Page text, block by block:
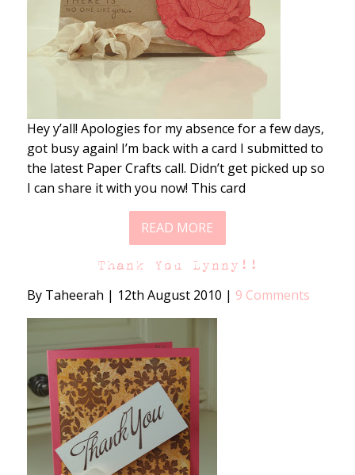
Hey y’all! Apologies for my absence for a few days,
got busy again! I’m back with a card I submitted to
the latest Paper Crafts call. Didn’t get picked up so
I can share it with you now! This card
READ MORE
Thank You Lynny!!
By Taheerah | 12th August 2010 | 9 Comments